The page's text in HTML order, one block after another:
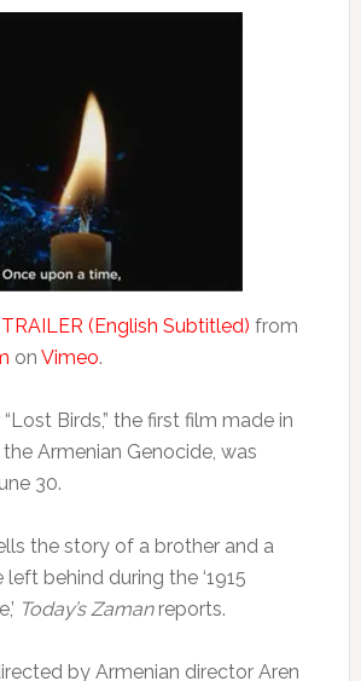
(English Subtitled) from
on Vimeo.
Birds,” the first film made in
Armenian Genocide, was
30.
the story of a brother and a
behind during the ‘1915
Today’s Zamanreports.
by Armenian director Aren